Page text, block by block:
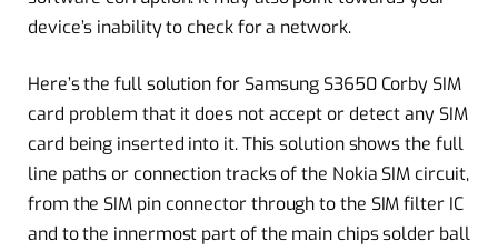
device’s inability to check for a network.
Here’s the full solution for Samsung S3650 Corby SIM
card problem that it does not accept or detect any SIM
card being inserted into it. This solution shows the full
line paths or connection tracks of the Nokia SIM circuit,
from the SIM pin connector through to the SIM filter IC
and to the innermost part of the main chips solder ball